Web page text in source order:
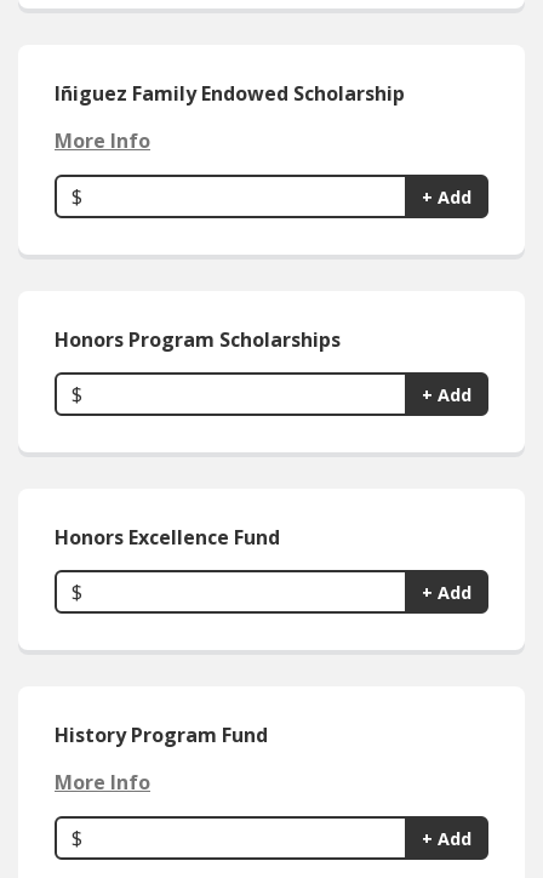
Iñiguez Family Endowed Scholarship
More Info
$ + Add
Honors Program Scholarships
$ + Add
Honors Excellence Fund
$ + Add
History Program Fund
More Info
$ + Add